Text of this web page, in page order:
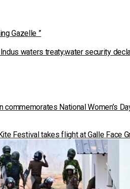
Gazelle ”
waters treaty,water security
National Women’s
Festival takes flight at Galle Face